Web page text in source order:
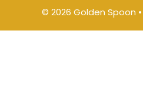
© 2026 Golden Spoon